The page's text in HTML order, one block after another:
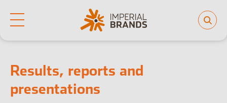
Our brands
Back
Learning and development
Diversity, equity and inclusion
Results, reports and
presentations